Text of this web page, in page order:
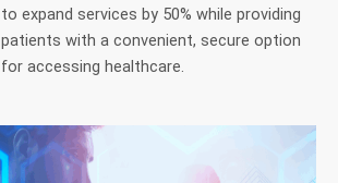
to expand services by 50% while providing
patients with a convenient, secure option
for accessing healthcare.